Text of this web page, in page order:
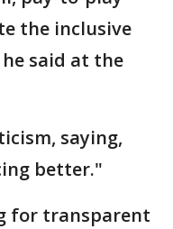
the inclusive
said at the
saying,
better."
for transparent